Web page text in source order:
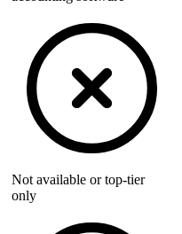
Not available or top-tier
only